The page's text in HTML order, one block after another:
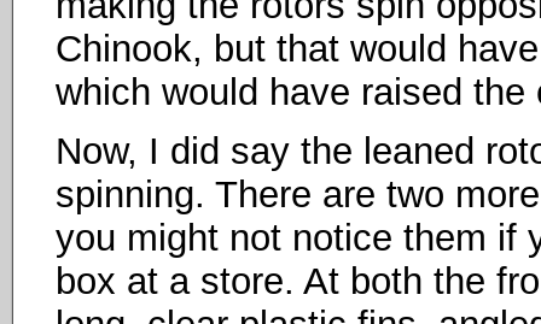
Chinook, but that would
which would have raised the
Now, I did say the leaned
spinning. There are two
you might not notice them if
box at a store. At both the